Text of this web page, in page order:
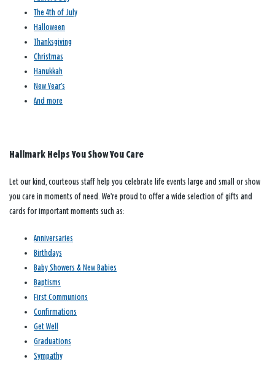
The 4th of July
Halloween
Thanksgiving
Christmas
Hanukkah
New Year’s
And more
Hallmark Helps You Show You Care
Let our kind, courteous staff help you celebrate life events large and small or show
you care in moments of need. We’re proud to offer a wide selection of gifts and
cards for important moments such as:
Anniversaries
Birthdays
Baby Showers & New Babies
Baptisms
First Communions
Confirmations
Get Well
Graduations
Sympathy